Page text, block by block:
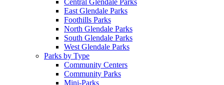
Central Glendale Parks
East Glendale Parks
Foothills Parks
North Glendale Parks
South Glendale Parks
West Glendale Parks
Parks by Type
Community Centers
Community Parks
Mini-Parks